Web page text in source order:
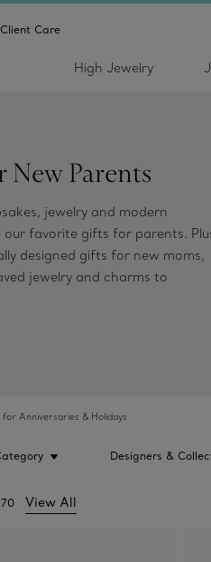
Client Care
High Jewelry
New Parents
jewelry and modern
our favorite gifts for parents.
designed gifts for new moms,
jewelry and charms to
for Anniversaries & Holidays
Designers &
70 View All